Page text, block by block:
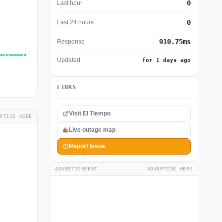
HERE
Last hour 0
Last 24 hours 0
Response 910.75ms
Updated for 1 days ago
LINKS
Visit El Tiempo
Live outage map
Report Issue
ADVERTISEMENT ADVERTISE HERE